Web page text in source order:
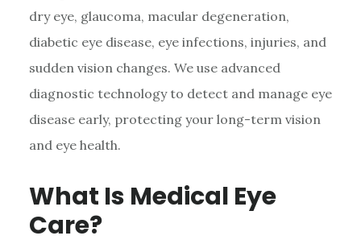
dry eye, glaucoma, macular degeneration,
diabetic eye disease, eye infections, injuries, and
sudden vision changes. We use advanced
diagnostic technology to detect and manage eye
disease early, protecting your long-term vision
and eye health.
What Is Medical Eye
Care?